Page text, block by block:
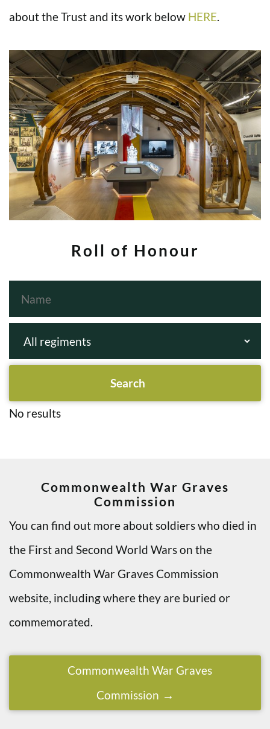
about the Trust and its work below HERE
Roll of Honour
No results
Commonwealth War Graves
Commission
You can find out more about soldiers who died in
the First and Second World Wars on the
Commonwealth War Graves Commission
website, including where they are buried or
commemorated.
Commonwealth War Graves
Commission